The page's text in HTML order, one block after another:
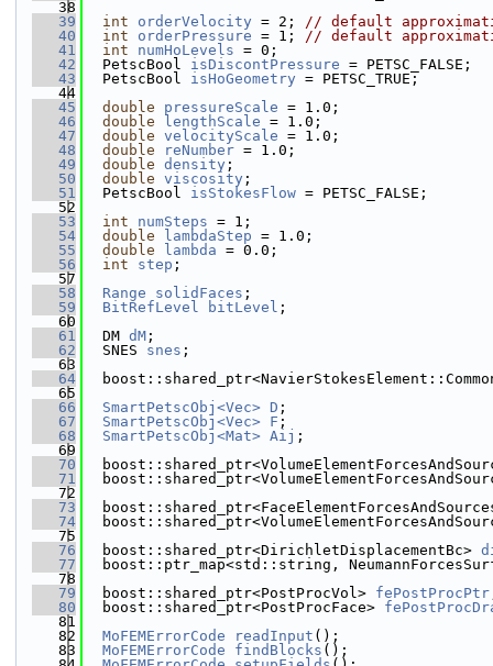
   38
   39
int orderVelocity = 2; // default
   40
int orderPressure = 1; // default
   41
int numHoLevels = 0;
   42
  PetscBool
isDiscontPressure = PETSC_FALSE;
   43
  PetscBool
isHoGeometry = PETSC_TRUE;
   44
   45
double pressureScale = 1.0;
   46
double lengthScale = 1.0;
   47
double velocityScale = 1.0;
   48
double reNumber = 1.0;
   49
double density ;
   50
double viscosity ;
   51
  PetscBool
isStokesFlow = PETSC_FALSE;
   52
   53
int numSteps = 1;
   54
double lambdaStep = 1.0;
   55
double lambda = 0.0;
   56
int step ;
   57
   58
Range solidFaces ;
   59
BitRefLevel bitLevel ;
   60
   61
  DM
dM ;
   62
  SNES
snes ;
   63
   64
   65
   66
SmartPetscObj<Vec> D ;
   67
SmartPetscObj<Vec> F ;
   68
SmartPetscObj<Mat> Aij ;
   69
   70
   71
   72
   73
   74
   75
   76
  boost::shared_ptr<DirichletDisplacementBc>
   77
boost::ptr_map<std::string,
   78
   79
  boost::shared_ptr<PostProcVol>
fePostProcPtr
   80
  boost::shared_ptr<PostProcFace>
   81
   82
MoFEMErrorCode readInput ();
   83
MoFEMErrorCode findBlocks ();